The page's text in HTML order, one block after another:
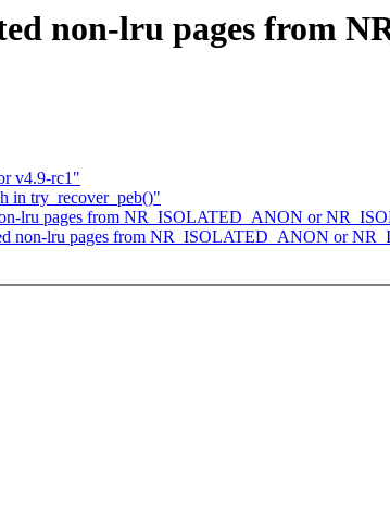
non-lru pages from
v4.9-rc1"
in try_recover_peb()"
lru pages from NR_ISOLATED_ANON or
non-lru pages from NR_ISOLATED_ANON or